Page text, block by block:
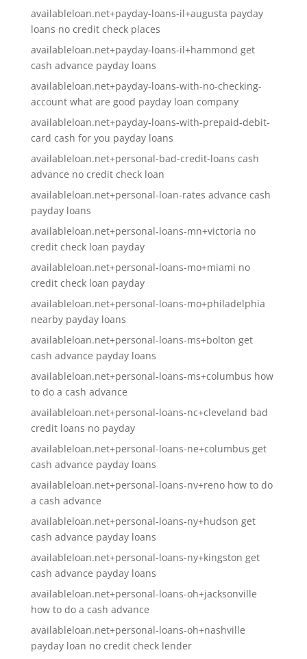
availableloan.net+payday-loans-il+augusta payday
loans no credit check places
availableloan.net+payday-loans-il+hammond get
cash advance payday loans
availableloan.net+payday-loans-with-no-checking-
account what are good payday loan company
availableloan.net+payday-loans-with-prepaid-debit-
card cash for you payday loans
availableloan.net+personal-bad-credit-loans cash
advance no credit check loan
availableloan.net+personal-loan-rates advance cash
payday loans
availableloan.net+personal-loans-mn+victoria no
credit check loan payday
availableloan.net+personal-loans-mo+miami no
credit check loan payday
availableloan.net+personal-loans-mo+philadelphia
nearby payday loans
availableloan.net+personal-loans-ms+bolton get
cash advance payday loans
availableloan.net+personal-loans-ms+columbus how
to do a cash advance
availableloan.net+personal-loans-nc+cleveland bad
credit loans no payday
availableloan.net+personal-loans-ne+columbus get
cash advance payday loans
availableloan.net+personal-loans-nv+reno how to do
a cash advance
availableloan.net+personal-loans-ny+hudson get
cash advance payday loans
availableloan.net+personal-loans-ny+kingston get
cash advance payday loans
availableloan.net+personal-loans-oh+jacksonville
how to do a cash advance
availableloan.net+personal-loans-oh+nashville
payday loan no credit check lender